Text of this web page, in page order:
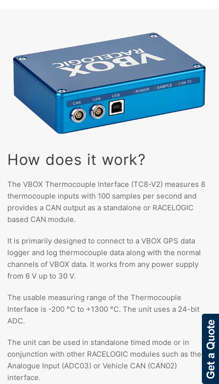
How does it work?
The VBOX Thermocouple Interface (TC8-V2) measures 8
thermocouple inputs with 100 samples per second and
provides a CAN output as a standalone or RACELOGIC
based CAN module.
It is primarily designed to connect to a VBOX GPS data
logger and log thermocouple data along with the normal
channels of VBOX data. It works from any power supply
from 6 V up to 30 V.
The usable measuring range of the Thermocouple
Interface is -200 °C to +1300 °C. The unit uses a 24-bit
ADC.
The unit can be used in standalone timed mode or in
conjunction with other RACELOGIC modules such as the
Analogue Input (ADC03) or Vehicle CAN (CAN02)
interface.